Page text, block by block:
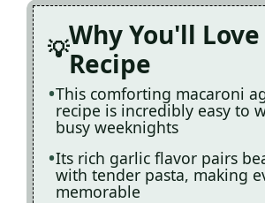
Why You'll
Recipe
This comforting macaroni
recipe is incredibly easy to
busy weeknights
Its rich garlic flavor pairs
with tender pasta, making
memorable